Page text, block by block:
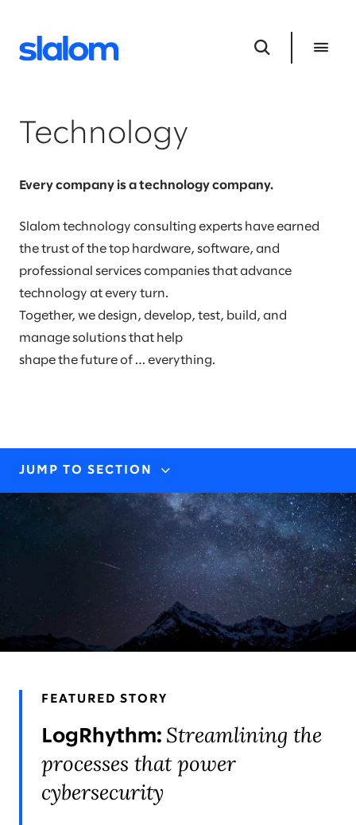
Technology
Every company is a technology company.
Slalom technology consulting experts have earned
the trust of the top hardware, software, and
professional services companies that advance
technology at every turn.
Together, we design, develop, test, build, and
manage solutions that help
shape the future of … everything.
JUMP TO SECTION
INDUSTRY EXPERTISE
STORIES & INSIGHTS
AWARDS & RECOGNITION
FEATURED STORY
LogRhythm: Streamlining the
processes that power
cybersecurity